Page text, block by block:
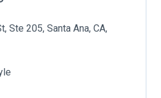
Ste 205, Santa Ana, CA,